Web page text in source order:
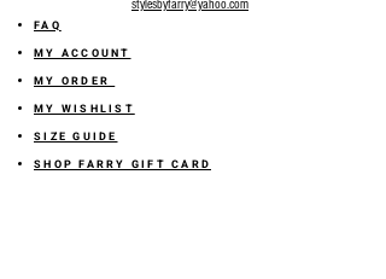
stylesbyfarry@yahoo.com
FAQ
MY ACCOUNT
MY ORDER
MY WISHLIST
SIZE GUIDE
SHOP FARRY GIFT CARD